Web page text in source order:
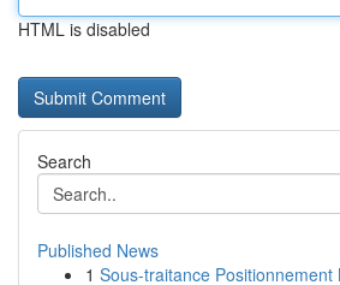
HTML is disabled
Search
Published News
1 Sous-traitance Positionnement